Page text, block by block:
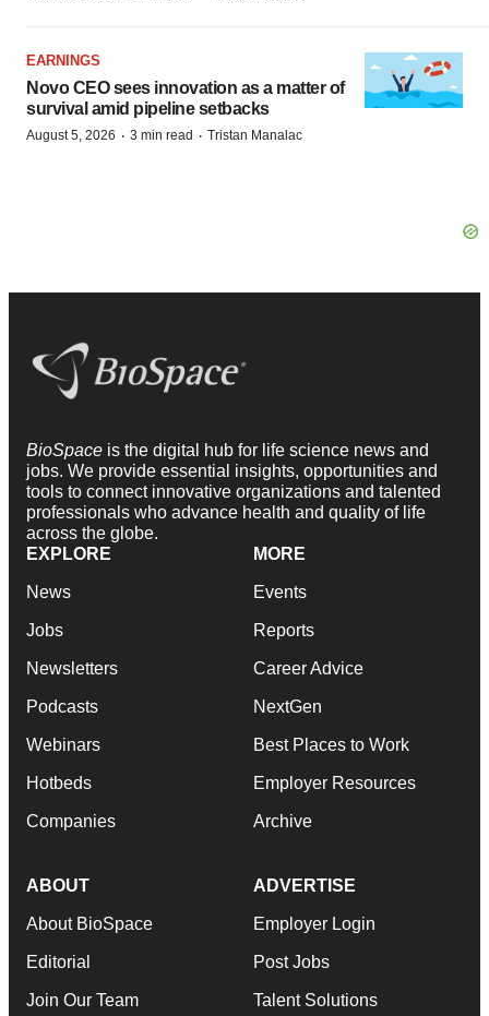
EARNINGS
Novo CEO sees innovation as a matter of
survival amid pipeline setbacks
August 5, 2026 · 3 min read · Tristan Manalac
BioSpace is the digital hub for life science news and
jobs. We provide essential insights, opportunities and
tools to connect innovative organizations and talented
professionals who advance health and quality of life
across the globe.
EXPLORE
News
Jobs
Newsletters
Podcasts
Webinars
Hotbeds
Companies
MORE
Events
Reports
Career Advice
NextGen
Best Places to Work
Employer Resources
Archive
ABOUT
About BioSpace
Editorial
Join Our Team
ADVERTISE
Employer Login
Post Jobs
Talent Solutions